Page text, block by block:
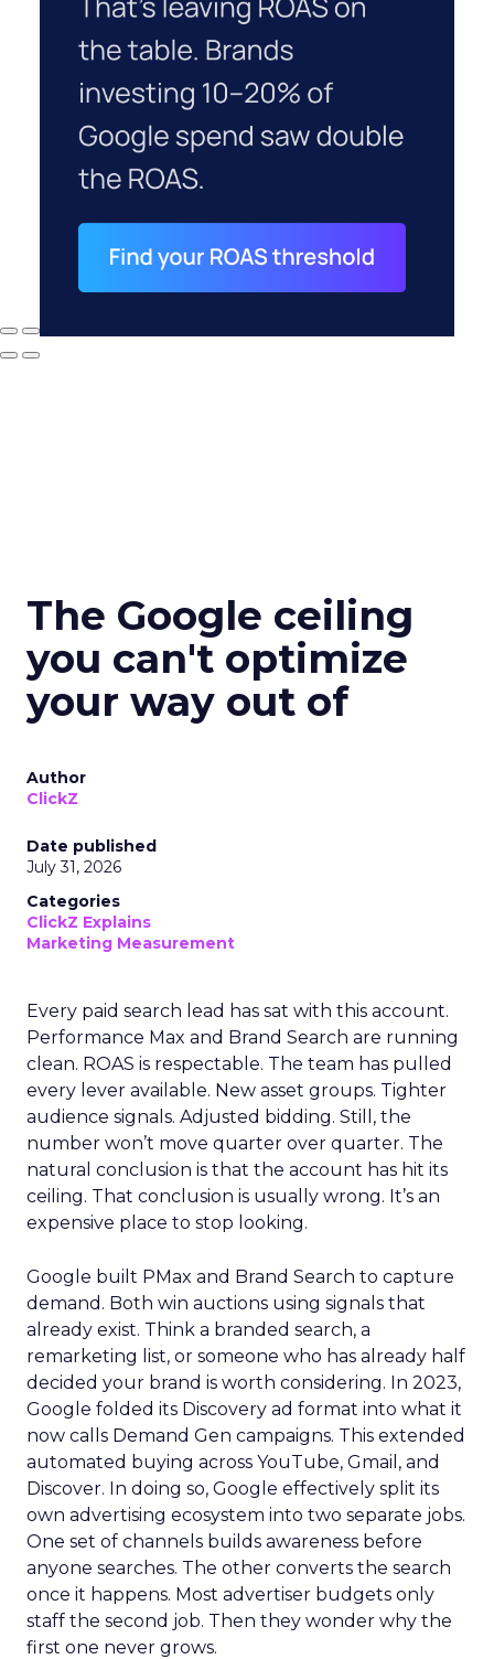
The Google ceiling
you can't optimize
your way out of
Author
ClickZ
Date published
July 31, 2026
Categories
ClickZ Explains
Marketing Measurement
Every paid search lead has sat with this account.
Performance Max and Brand Search are running
clean. ROAS is respectable. The team has pulled
every lever available. New asset groups. Tighter
audience signals. Adjusted bidding. Still, the
number won’t move quarter over quarter. The
natural conclusion is that the account has hit its
ceiling. That conclusion is usually wrong. It’s an
expensive place to stop looking.
Google built PMax and Brand Search to capture
demand. Both win auctions using signals that
already exist. Think a branded search, a
remarketing list, or someone who has already half
decided your brand is worth considering. In 2023,
Google folded its Discovery ad format into what it
now calls Demand Gen campaigns. This extended
automated buying across YouTube, Gmail, and
Discover. In doing so, Google effectively split its
own advertising ecosystem into two separate jobs.
One set of channels builds awareness before
anyone searches. The other converts the search
once it happens. Most advertiser budgets only
staff the second job. Then they wonder why the
first one never grows.